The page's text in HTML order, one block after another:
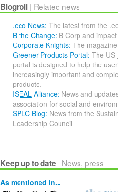
Blogroll | Related news
.eco News The latest from the
B the Change B Corp and
Corporate Knights The
Greener Products Portal The US
portal is designed to help the
increasingly important and
products.
ISEAL Alliance News and
association for social and
SPLC Blog News from the
Leadership Council
Keep up to date | News, press
As mentioned in...